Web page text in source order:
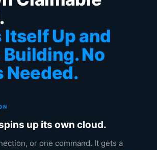
Itself Up and
No
Needed.
up its own cloud.
or one command. It gets a